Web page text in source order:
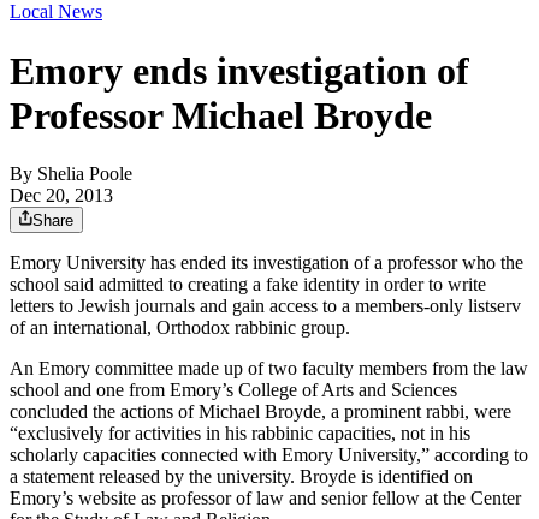
Local News
Emory ends investigation of
Professor Michael Broyde
By Shelia Poole
Dec 20, 2013
Share
Emory University has ended its investigation of a professor who the
school said admitted to creating a fake identity in order to write
letters to Jewish journals and gain access to a members-only listserv
of an international, Orthodox rabbinic group.
An Emory committee made up of two faculty members from the law
school and one from Emory’s College of Arts and Sciences
concluded the actions of Michael Broyde, a prominent rabbi, were
“exclusively for activities in his rabbinic capacities, not in his
scholarly capacities connected with Emory University,” according to
a statement released by the university. Broyde is identified on
Emory’s website as professor of law and senior fellow at the Center